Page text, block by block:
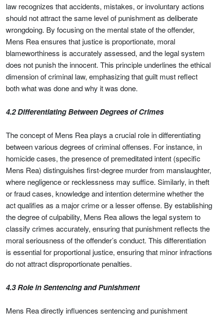
law recognizes that accidents, mistakes, or involuntary actions
should not attract the same level of punishment as deliberate
wrongdoing. By focusing on the mental state of the offender,
Mens Rea ensures that justice is proportionate, moral
blameworthiness is accurately assessed, and the legal system
does not punish the innocent. This principle underlines the ethical
dimension of criminal law, emphasizing that guilt must reflect
both what was done and why it was done.
4.2 Differentiating Between Degrees of Crimes
The concept of Mens Rea plays a crucial role in differentiating
between various degrees of criminal offenses. For instance, in
homicide cases, the presence of premeditated intent (specific
Mens Rea) distinguishes first-degree murder from manslaughter,
where negligence or recklessness may suffice. Similarly, in theft
or fraud cases, knowledge and intention determine whether the
act qualifies as a major crime or a lesser offense. By establishing
the degree of culpability, Mens Rea allows the legal system to
classify crimes accurately, ensuring that punishment reflects the
moral seriousness of the offender’s conduct. This differentiation
is essential for proportional justice, ensuring that minor infractions
do not attract disproportionate penalties.
4.3 Role in Sentencing and Punishment
Mens Rea directly influences sentencing and punishment